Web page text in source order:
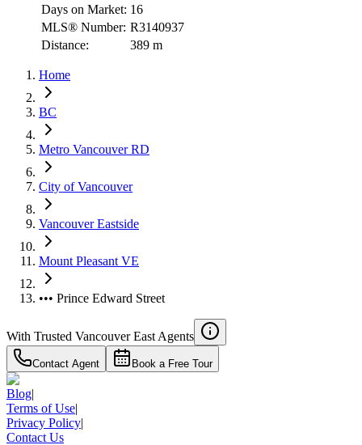
Days on Market: 16
MLS® Number: R3140937
Distance:
389 m
Home
BC
Metro Vancouver RD
City of Vancouver
Vancouver Eastside
Mount Pleasant VE
••• Prince Edward Street
With Trusted Vancouver East Agents
Contact Agent Book a Free Tour
Blog|
Terms of Use|
Privacy Policy|
Contact Us